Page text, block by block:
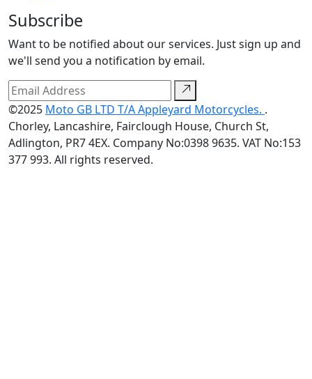
Subscribe
Want to be notified about our services. Just sign up and
we'll send you a notification by email.
©2025 Moto GB LTD T/A Appleyard Motorcycles. .
Chorley, Lancashire, Fairclough House, Church St,
Adlington, PR7 4EX. Company No:0398 9635. VAT No:153
377 993. All rights reserved.